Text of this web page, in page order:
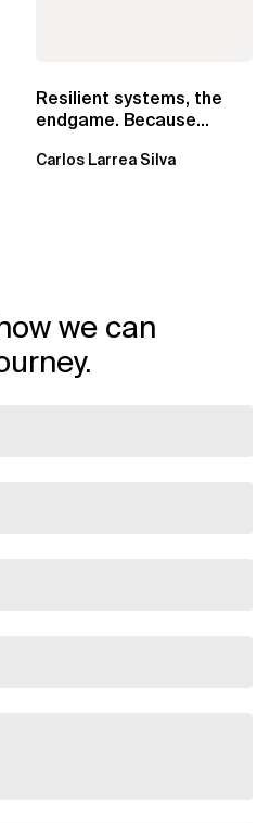
Resilient systems, the
endgame. Because
Carlos Larrea Silva
we can